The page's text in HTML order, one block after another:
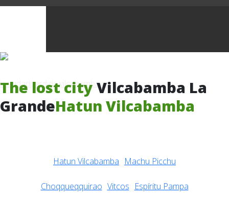
The lost city Vilcabamba La
GrandeHatun Vilcabamba
Hatun Vilcabamba Machu Picchu
Choqqueqquirao Vitcos Espíritu Pampa